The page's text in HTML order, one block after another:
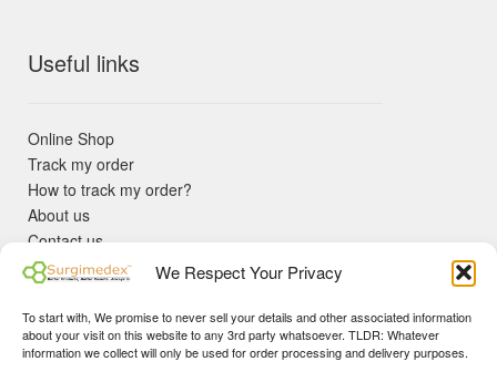
We Respect Your Privacy
To start with, We promise to never sell your details and other associated information
about your visit on this website to any 3rd party whatsoever. TLDR: Whatever
information we collect will only be used for order processing and delivery purposes.
✓ Non Expired Products ✈ Fast Shipping via DHL Express
Priority 🛡 Surgimedex Guarantee - Get What You Ordered or
Useful links
Online Shop
Track my order
How to track my order?
About us
Contact us
Returns policy
KYC Requirements
Blog